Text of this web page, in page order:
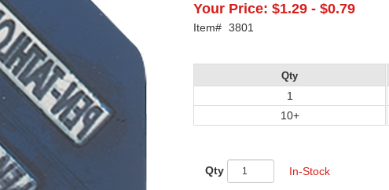
Your Price: $1.29 - $0.79
Item# 3801
Qty
1
10+
Qty In-Stock